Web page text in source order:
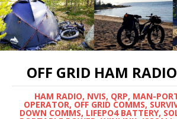
OFF GRID HAM
HAM RADIO, NVIS, QRP, MAN-
OPERATOR, OFF GRID COMMS,
DOWN COMMS, LIFEPO4 BATTERY,